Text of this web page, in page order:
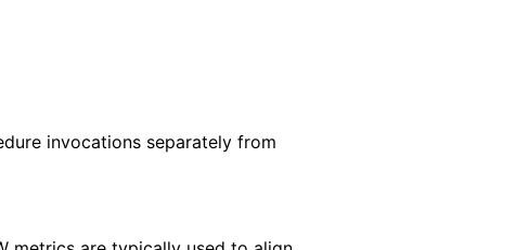
invocations separately from